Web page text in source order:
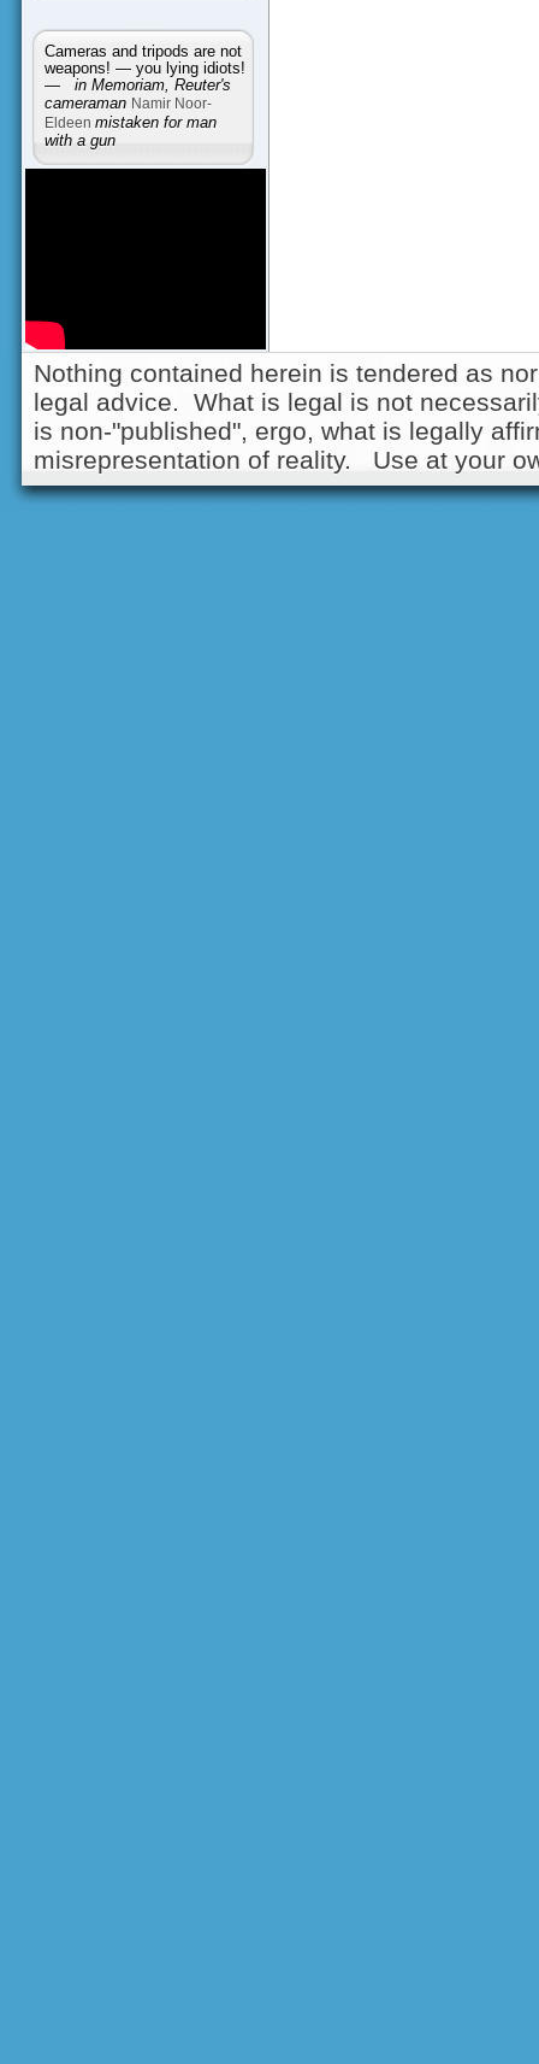
Cameras and tripods are not
weapons! — you lying idiots!
— in Memoriam, Reuter's
cameraman Namir Noor-
Eldeen mistaken for man
with a gun
Nothing contained herein is tendered as
legal advice. What is legal is not
is non-"published", ergo, what is legally
misrepresentation of reality. Use at your